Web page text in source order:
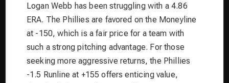
Logan Webb has been struggling with a 4.86
ERA. The Phillies are favored on the Moneyline
at -150, which is a fair price for a team with
such a strong pitching advantage. For those
seeking more aggressive returns, the Phillies
-1.5 Runline at +155 offers enticing value,